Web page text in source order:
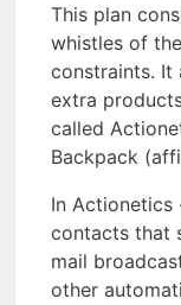
This plan
whistles of
constraints. It
extra
called
Backpack
In Actionetics
contacts that
mail
other